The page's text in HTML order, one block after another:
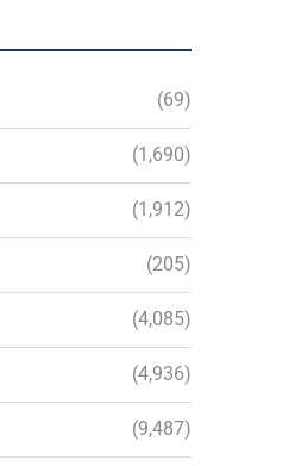
(69)
(1,690)
(1,912)
(205)
(4,085)
(4,936)
(9,487)